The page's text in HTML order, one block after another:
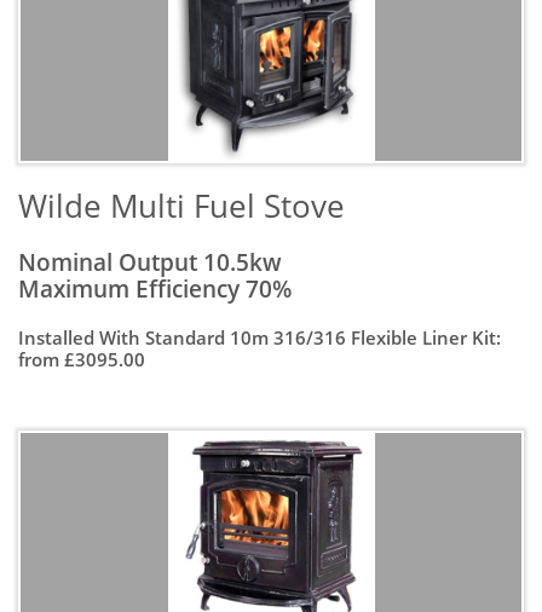
Wilde Multi Fuel Stove
Nominal Output 10.5kw
Maximum Efficiency 70%
Installed With Standard 10m 316/316 Flexible Liner Kit:
from £3095.00